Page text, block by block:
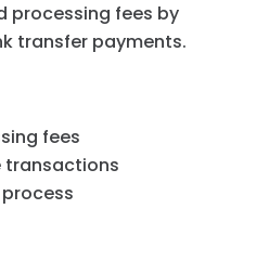
processing fees by
transfer payments.
fees
transactions